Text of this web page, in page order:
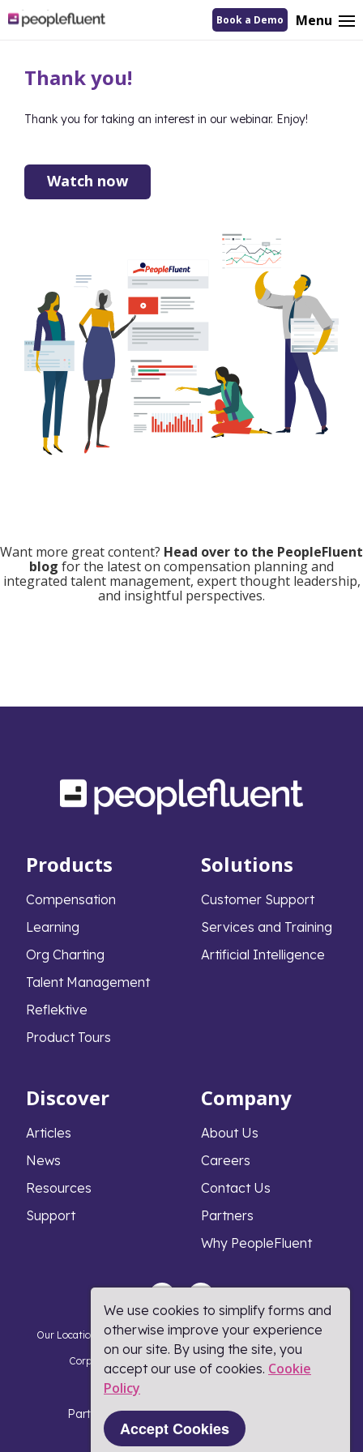
logo
linking
Book a Demo Menu
Thank you!
Thank you for taking an interest in our webinar. Enjoy!
Watch now
Want more great content? Head over to the PeopleFluent
blog for the latest on compensation planning and
integrated talent management, expert thought leadership,
and insightful perspectives.
Products
Compensation
Learning
Org Charting
Talent Management
Reflektive
Product Tours
Solutions
Customer Support
Services and Training
Artificial Intelligence
Discover
Articles
News
Resources
Support
Company
About Us
Careers
Contact Us
Partners
Why PeopleFluent
Our Locations Privacy Notice Cookie Policy DMCA Policy
Corporate Responsibility Terms and Conditions
Coronavirus Response
Part of Learning Technologies Group
We use cookies to simplify forms and
otherwise improve your experience
on our site. By using the site, you
accept our use of cookies. Cookie
Policy​
Accept Cookies